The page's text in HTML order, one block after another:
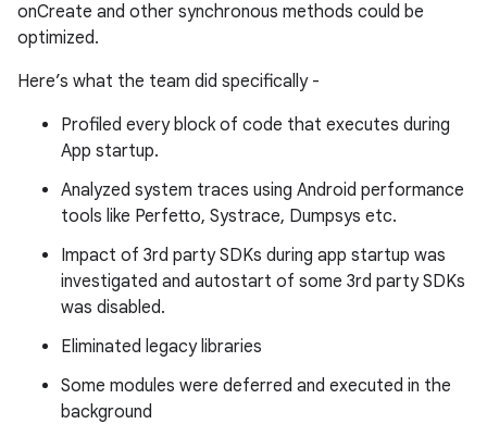
onCreate and other synchronous methods could be
optimized.
Here’s what the team did specifically -
Profiled every block of code that executes during
App startup.
Analyzed system traces using Android performance
tools like Perfetto, Systrace, Dumpsys etc.
Impact of 3rd party SDKs during app startup was
investigated and autostart of some 3rd party SDKs
was disabled.
Eliminated legacy libraries
Some modules were deferred and executed in the
background